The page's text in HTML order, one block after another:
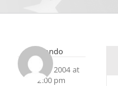
escendo
June 30, 2004 at
2:00 pm